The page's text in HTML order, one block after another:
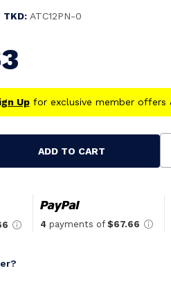
TKD: ATC12PN-0
Upfor exclusive member offers
ADD TO CART
4 payments of $67.66